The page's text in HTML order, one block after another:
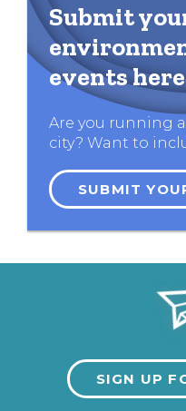
Submit
events
Are you running
city? Want to
SUBMIT
SIGN UP